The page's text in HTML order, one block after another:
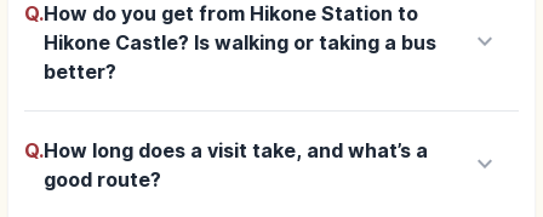
Q.How do you get from Hikone Station to
Hikone Castle? Is walking or taking a bus
better?
keyboard_arrow_down
Q.How long does a visit take, and what’s a
good route?
keyboard_arrow_down